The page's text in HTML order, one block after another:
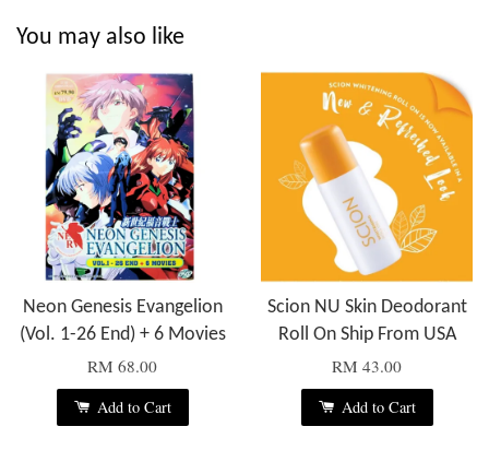
You may also like
Neon Genesis Evangelion
(Vol. 1-26 End) + 6 Movies
RM 68.00
Add to Cart
Scion NU Skin Deodorant
Roll On Ship From USA
RM 43.00
Add to Cart